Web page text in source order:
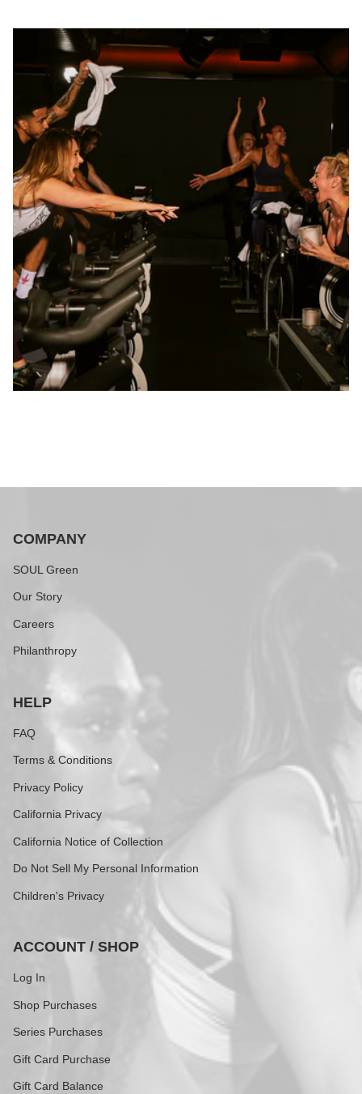
COMPANY
SOUL Green
Our Story
Careers
Philanthropy
HELP
FAQ
Terms & Conditions
Privacy Policy
California Privacy
California Notice of Collection
Do Not Sell My Personal Information
Children's Privacy
ACCOUNT / SHOP
Log In
Shop Purchases
Series Purchases
Gift Card Purchase
Gift Card Balance